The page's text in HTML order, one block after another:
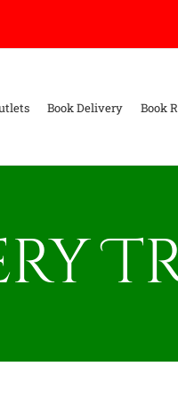
Book Delivery Book